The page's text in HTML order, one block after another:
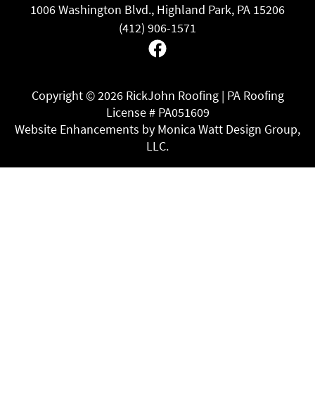
1006 Washington Blvd., Highland Park, PA 15206
(412) 906-1571
Facebook
Copyright ©2026 RickJohn Roofing | PA Roofing
License # PA051609
Website Enhancements by Monica Watt Design Group,
LLC.